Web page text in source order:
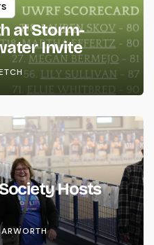
at Storm-
Invite
Hosts